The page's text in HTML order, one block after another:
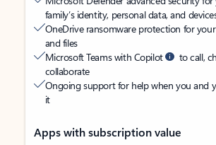
family’s identity, personal data, and
OneDrive ransomware protection for
and files
Microsoft Teams with Copilot
to call,
collaborate
Ongoing support for help when you and
it
Apps with subscription value